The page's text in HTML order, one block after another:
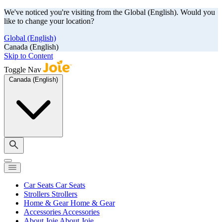
We've noticed you're visiting from the Global (English). Would you
like to change your location?
Global (English)
Canada (English)
Skip to Content
Toggle Nav
Canada (English)
Car Seats Car Seats
Strollers Strollers
Home & Gear Home & Gear
Accessories Accessories